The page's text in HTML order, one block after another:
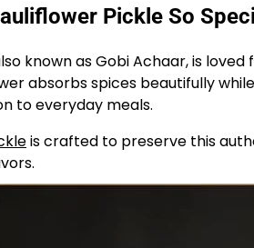
Pickle So
known as Gobi Achaar, is
absorbs spices beautifully
to everyday meals.
is crafted to preserve this